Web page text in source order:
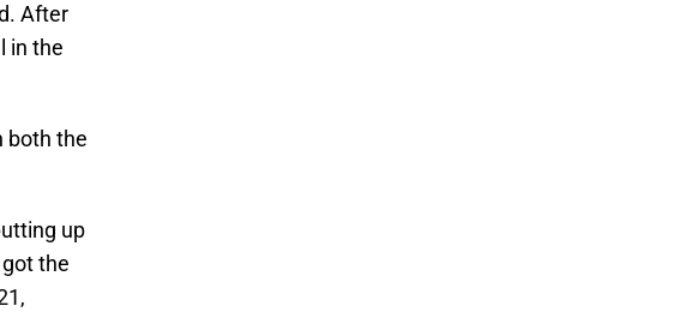
After
in the
both the
up
the